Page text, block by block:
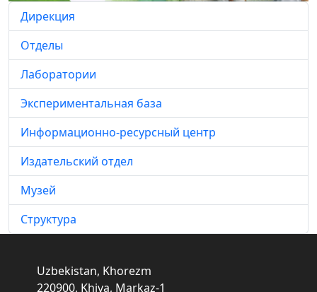
Дирекция
Отделы
Лаборатории
Экспериментальная база
Информационно-ресурсный центр
Издательский отдел
Музей
Структура
Uzbekistan, Khorezm
220900, Khiva, Markaz-1